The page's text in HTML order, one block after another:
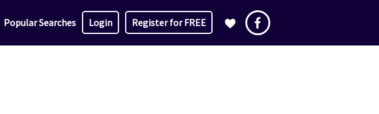
Popular Searches Login Register for FREE